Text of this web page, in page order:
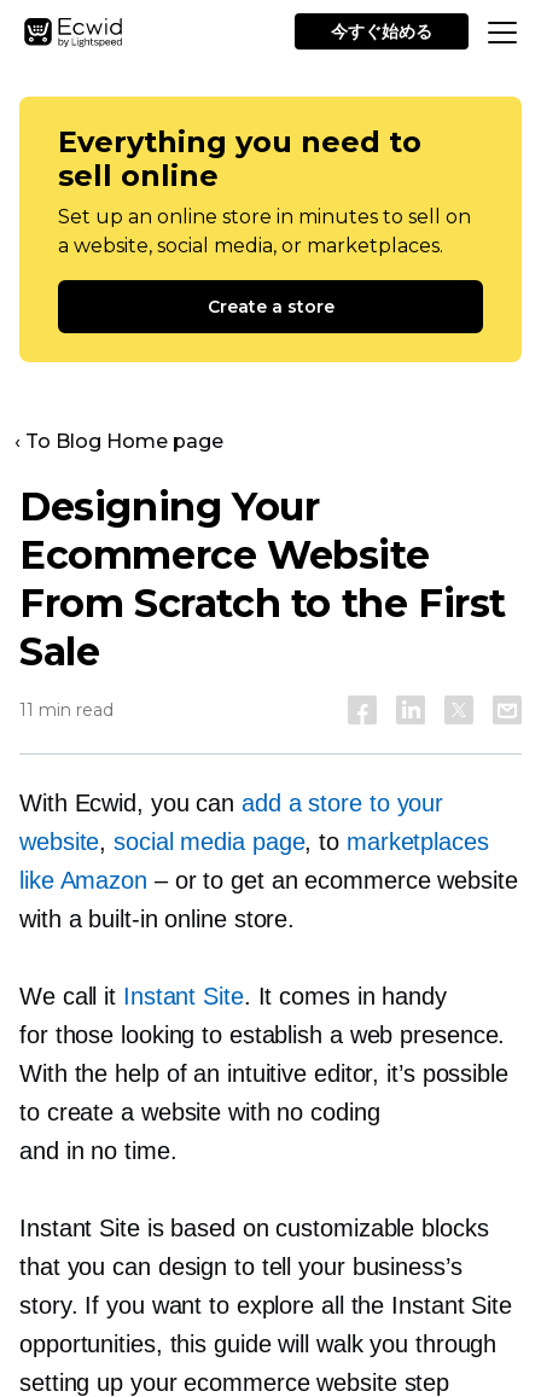
今すぐ始める
Everything you need to
sell online
Set up an online store in minutes to sell on
a website, social media, or marketplaces.
Create a store
‹ To Blog Home page
Designing Your
Ecommerce Website
From Scratch to the First
Sale
11 min read
With Ecwid, you can add a store to your
website,social media page, to marketplaces
like Amazon –or to get an ecommerce website
with a built-in online store.
We call it Instant Site. It comes in handy
for those looking to establish a web presence.
With the help of an intuitive editor, it’s possible
to create a website with no coding
and in no time.
Instant Site is based on customizable blocks
that you can design to tell your business’s
story. If you want to explore all the Instant Site
opportunities, this guide will walk you through
setting up your ecommerce website step